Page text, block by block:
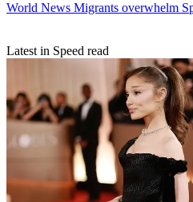
World News Migrants overwhelm
Latest in Speed read